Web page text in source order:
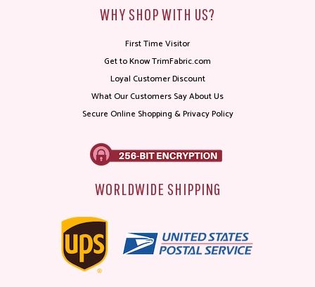
WHY SHOP WITH US?
First Time Visitor
Get to Know TrimFabric.com
Loyal Customer Discount
What Our Customers Say About Us
Secure Online Shopping & Privacy Policy
WORLDWIDE SHIPPING